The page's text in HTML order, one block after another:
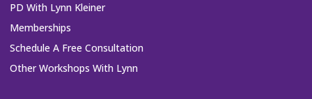
PD With Lynn Kleiner
Memberships
Schedule A Free Consultation
Other Workshops With Lynn